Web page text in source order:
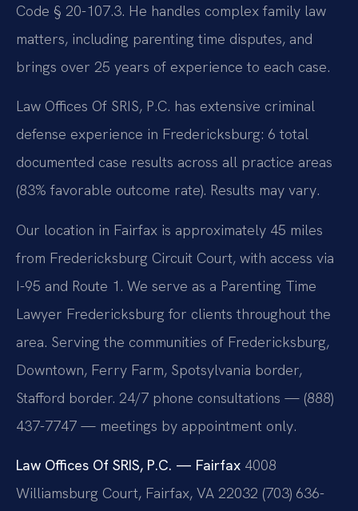
Code § 20-107.3. He handles complex family law
matters, including parenting time disputes, and
brings over 25 years of experience to each case.
Law Offices Of SRIS, P.C. has extensive criminal
defense experience in Fredericksburg: 6 total
documented case results across all practice areas
(83% favorable outcome rate). Results may vary.
Our location in Fairfax is approximately 45 miles
from Fredericksburg Circuit Court, with access via
I-95 and Route 1. We serve as a Parenting Time
Lawyer Fredericksburg for clients throughout the
area. Serving the communities of Fredericksburg,
Downtown, Ferry Farm, Spotsylvania border,
Stafford border. 24/7 phone consultations — (888)
437-7747 — meetings by appointment only.
Law Offices Of SRIS, P.C. — Fairfax 4008
Williamsburg Court, Fairfax, VA 22032 (703) 636-